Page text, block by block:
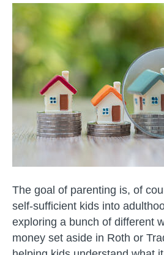
and
Adulthood
Planning
–
Real
Estate
with
Your
Kids
The goal of parenting is, of
self-sufficient kids into
exploring a bunch of different
money set aside in Roth or